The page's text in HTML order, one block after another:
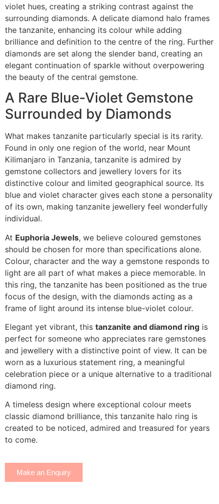
violet hues, creating a striking contrast against the
surrounding diamonds. A delicate diamond halo frames
the tanzanite, enhancing its colour while adding
brilliance and definition to the centre of the ring. Further
diamonds are set along the slender band, creating an
elegant continuation of sparkle without overpowering
the beauty of the central gemstone.
A Rare Blue-Violet Gemstone
Surrounded by Diamonds
What makes tanzanite particularly special is its rarity.
Found in only one region of the world, near Mount
Kilimanjaro in Tanzania, tanzanite is admired by
gemstone collectors and jewellery lovers for its
distinctive colour and limited geographical source. Its
blue and violet character gives each stone a personality
of its own, making tanzanite jewellery feel wonderfully
individual.
At Euphoria Jewels, we believe coloured gemstones
should be chosen for more than specifications alone.
Colour, character and the way a gemstone responds to
light are all part of what makes a piece memorable. In
this ring, the tanzanite has been positioned as the true
focus of the design, with the diamonds acting as a
frame of light around its intense blue-violet colour.
Elegant yet vibrant, this tanzanite and diamond ring is
perfect for someone who appreciates rare gemstones
and jewellery with a distinctive point of view. It can be
worn as a luxurious statement ring, a meaningful
celebration piece or a unique alternative to a traditional
diamond ring.
A timeless design where exceptional colour meets
classic diamond brilliance, this tanzanite halo ring is
created to be noticed, admired and treasured for years
to come.
Make an Enquiry